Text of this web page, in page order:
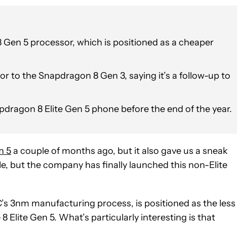
5 processor, which is positioned as a cheaper
to the Snapdragon 8 Gen 3, saying it’s a follow-up to
8 Elite Gen 5 phone before the end of the year.
5a couple of months ago, but it also gave us a sneak
but the company has finally launched this non-Elite
3nm manufacturing process, is positioned as the less
Elite Gen 5. What’s particularly interesting is that